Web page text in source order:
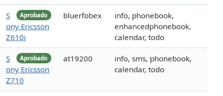
Aprobado
S
ony Ericsson
Z610i
bluerfobex
info, phonebook,
enhancedphonebook,
calendar, todo
Aprobado
S
ony Ericsson
Z710
at19200
info, sms, phonebook,
calendar, todo